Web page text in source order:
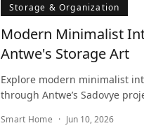
Storage & Organization
Modern Minimalist
Antwe's Storage Art
Explore modern minimalist
through Antwe’s Sadovye
Merbau wood volumes.
Smart Home · Jun 10, 2026